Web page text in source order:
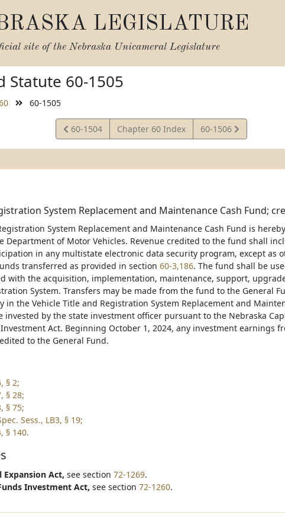
LEGISLATURE
site of the Nebraska Unicameral Legislature
Statute 60-1505
60-1505
View
Statute
60-1504 Chapter 60 Index
View
Statute
60-1506
System Replacement and Maintenance Cash Fund;
System Replacement and Maintenance Cash Fund is
Department of Motor Vehicles. Revenue credited to the fund shall
in any multistate electronic data security program, except as
transferred as provided in section 60-3,186. The fund shall be
with the acquisition, implementation, maintenance, support,
System. Transfers may be made from the fund to the General
in the Vehicle Title and Registration System Replacement and
invested by the state investment officer pursuant to the Nebraska
Act. Beginning October 1, 2024, any investment earnings
to the General Fund.
§ 2;
§ 28;
§ 75;
Sess., LB3, § 19;
§ 140.
Expansion Act, see section 72-1269.
Investment Act, see section 72-1260.